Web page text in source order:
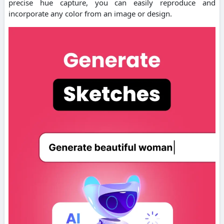
precise hue capture, you can easily reproduce and
incorporate any color from an image or design.